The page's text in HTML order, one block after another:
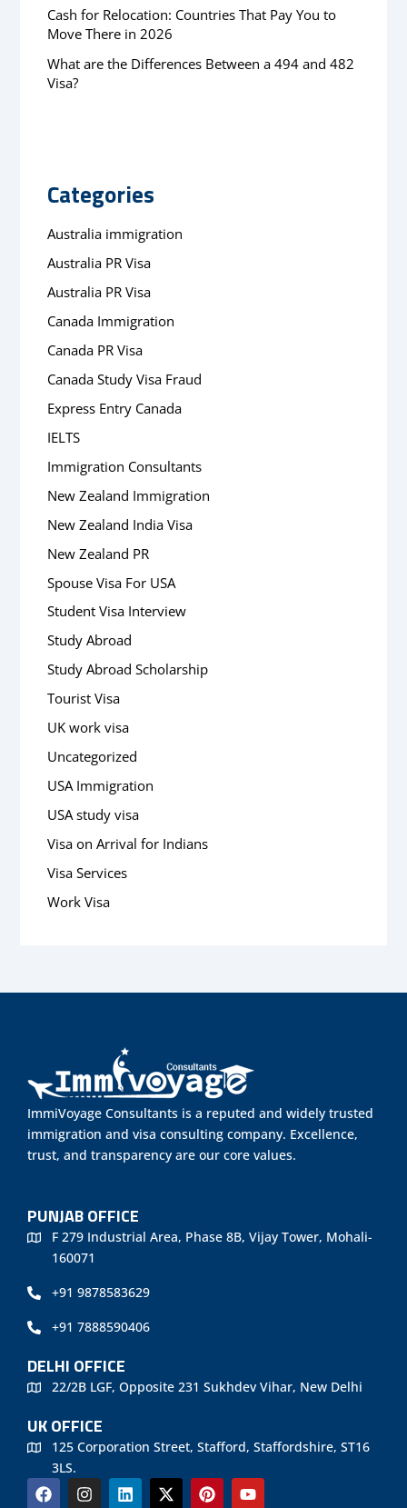
Cash for Relocation: Countries That Pay You to
Move There in 2026
What are the Differences Between a 494 and 482
Visa?
Categories
Australia immigration
Australia PR Visa
Australia PR Visa
Canada Immigration
Canada PR Visa
Canada Study Visa Fraud
Express Entry Canada
IELTS
Immigration Consultants
New Zealand Immigration
New Zealand India Visa
New Zealand PR
Spouse Visa For USA
Student Visa Interview
Study Abroad
Study Abroad Scholarship
Tourist Visa
UK work visa
Uncategorized
USA Immigration
USA study visa
Visa on Arrival for Indians
Visa Services
Work Visa
ImmiVoyage Consultants is a reputed and widely trusted
immigration and visa consulting company. Excellence,
trust, and transparency are our core values.
PUNJAB OFFICE
F 279 Industrial Area, Phase 8B, Vijay Tower, Mohali-
160071
+91 9878583629
+91 7888590406
DELHI OFFICE
22/2B LGF, Opposite 231 Sukhdev Vihar, New Delhi
UK OFFICE
125 Corporation Street, Stafford, Staffordshire, ST16
3LS.
F
a
I
n
L
i
X
-
P
i
Y
o